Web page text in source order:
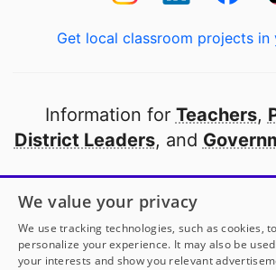
Get local classroom projects in
Information for Teachers,
District Leaders, and
Open to every public school
thanks to
our
We value your privacy
We use tracking technologies, such as cookies,
personalize your experience. It may also be
your interests and show you relevant